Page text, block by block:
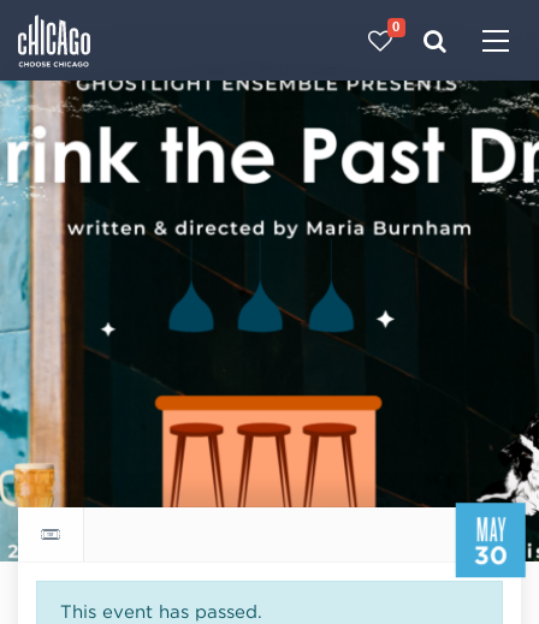
0
MAY
30
Return to events calendar
This event has passed.